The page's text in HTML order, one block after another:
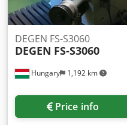
Hungary 1,192 km
DEGEN FS-S3060
DEGEN FS-S3060
Price info